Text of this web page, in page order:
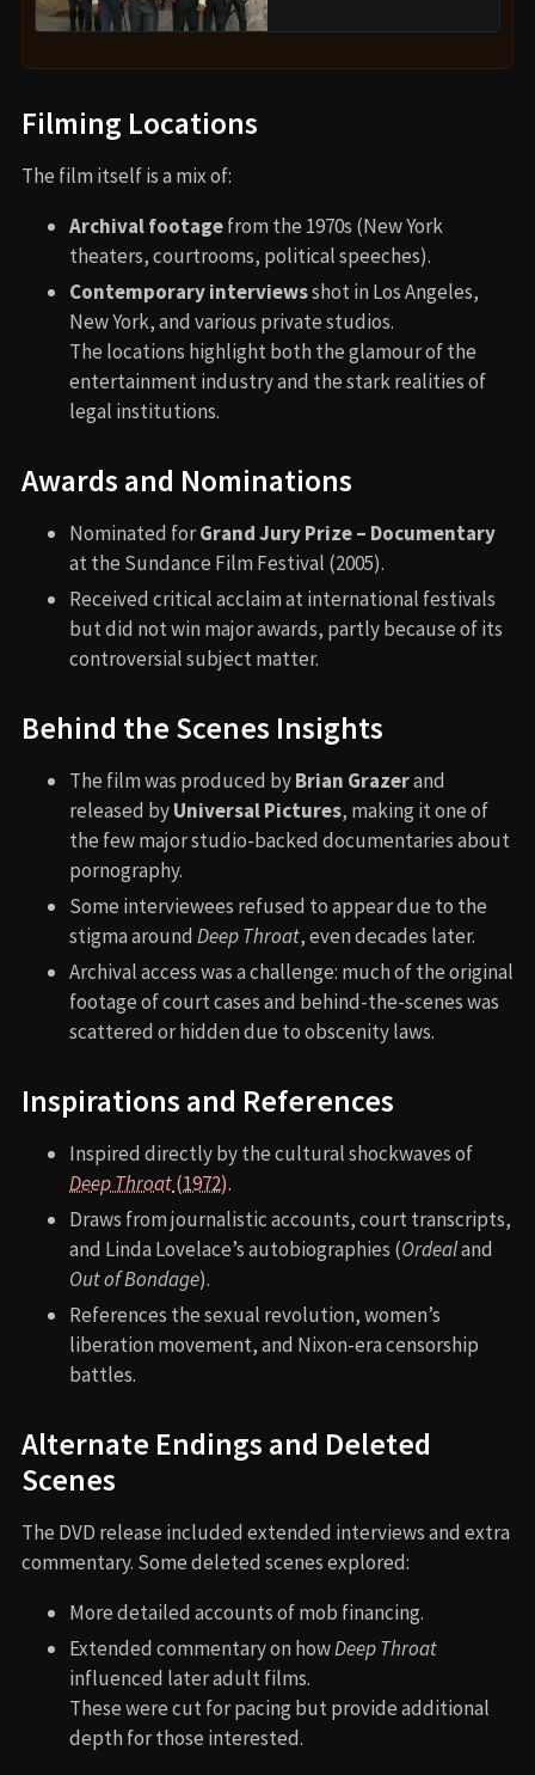
Filming Locations
The film itself is a mix of:
Archival footagefrom the 1970s (New York
theaters, courtrooms, political speeches).
Contemporary interviewsshot in Los Angeles,
New York, and various private studios.
The locations highlight both the glamour of the
entertainment industry and the stark realities of
legal institutions.
Awards and Nominations
Nominated forGrand Jury Prize – Documentary
at the Sundance Film Festival (2005).
Received critical acclaim at international festivals
but did not win major awards, partly because of its
controversial subject matter.
Behind the Scenes Insights
The film was produced byBrian Grazerand
released byUniversal Pictures, making it one of
the few major studio-backed documentaries about
pornography.
Some interviewees refused to appear due to the
stigma around Deep Throat, even decades later.
Archival access was a challenge: much of the original
footage of court cases and behind-the-scenes was
scattered or hidden due to obscenity laws.
Inspirations and References
Inspired directly by the cultural shockwaves of
Deep Throat(1972).
Draws from journalistic accounts, court transcripts,
and Linda Lovelace’s autobiographies (Ordealand
Out of Bondage).
References the sexual revolution, women’s
liberation movement, and Nixon-era censorship
battles.
Alternate Endings and Deleted
Scenes
The DVD release included extended interviews and extra
commentary. Some deleted scenes explored:
More detailed accounts of mob financing.
Extended commentary on howDeep Throat
influenced later adult films.
These were cut for pacing but provide additional
depth for those interested.